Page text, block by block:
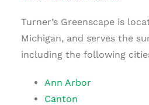
Turner’s Greenscape is
Michigan, and serves the
including the following
Ann Arbor
Canton